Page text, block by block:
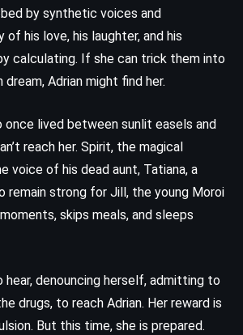
by synthetic voices and
his love, his laughter, and his
calculating. If she can trick them into
Adrian might find her.
once lived between sunlit easels and
reach her. Spirit, the magical
voice of his dead aunt, Tatiana, a
remain strong for Jill, the young Moroi
skips meals, and sleeps
denouncing herself, admitting to
drugs, to reach Adrian. Her reward is
But this time, she is prepared.
and Other Demons –
Garcia Marquez (1994)